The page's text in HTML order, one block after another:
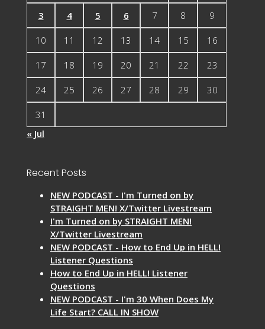
3 4 5 6 7 8 9
10 11 12 13 14 15 16
17 18 19 20 21 22 23
24 25 26 27 28 29 30
31
« Jul
Recent Posts
NEW PODCAST - I'm Turned on by
STRAIGHT MEN! X/Twitter Livestream
I'm Turned on by STRAIGHT MEN!
X/Twitter Livestream
NEW PODCAST - How to End Up in HELL!
Listener Questions
How to End Up in HELL! Listener
Questions
NEW PODCAST - I'm 30 When Does My
Life Start? CALL IN SHOW